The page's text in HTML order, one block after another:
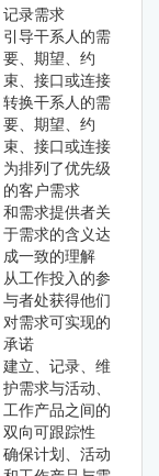
记录需求
引导干系人的需
要、期望、约
束、接口或连接
转换干系人的需
要、期望、约
束、接口或连接
为排列了优先级
的客户需求
和需求提供者关
于需求的含义达
成一致的理解
从工作投入的参
与者处获得他们
对需求可实现的
承诺
建立、记录、维
护需求与活动、
工作产品之间的
双向可跟踪性
确保计划、活动